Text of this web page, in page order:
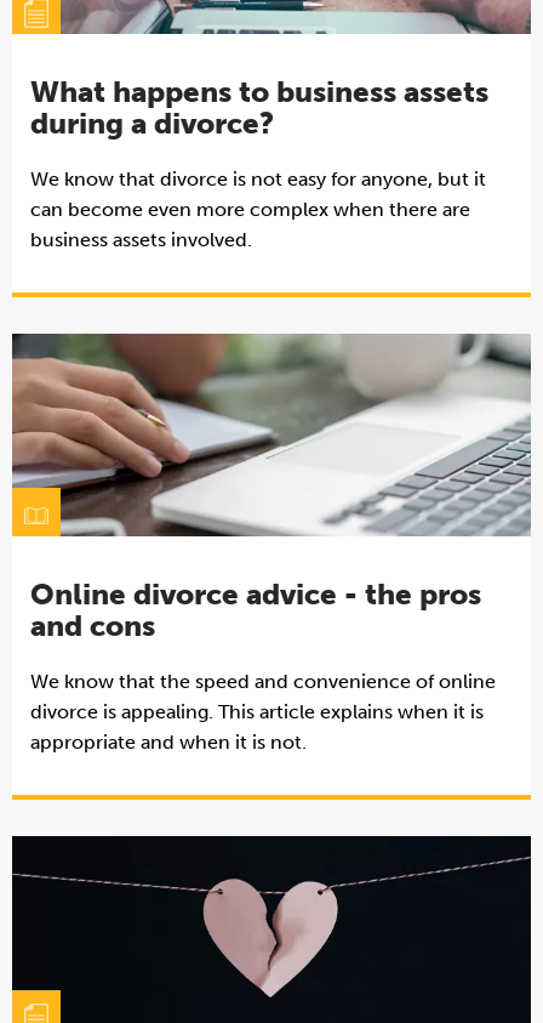
What happens to business assets
during a divorce?
We know that divorce is not easy for anyone, but it
can become even more complex when there are
business assets involved.
Online divorce advice - the pros
and cons
We know that the speed and convenience of online
divorce is appealing. This article explains when it is
appropriate and when it is not.